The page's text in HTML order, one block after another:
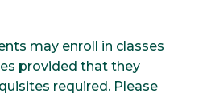
may enroll in classes
provided that they
required. Please